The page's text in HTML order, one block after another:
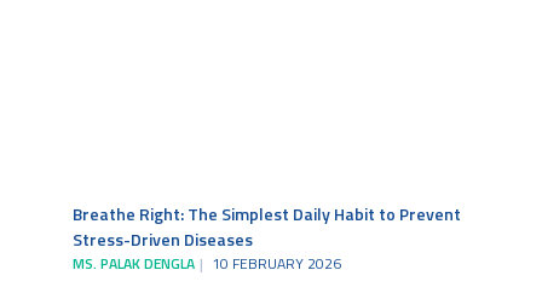
Breathe Right: The Simplest Daily Habit to Prevent
Stress-Driven Diseases
MS. PALAK DENGLA 10 FEBRUARY 2026